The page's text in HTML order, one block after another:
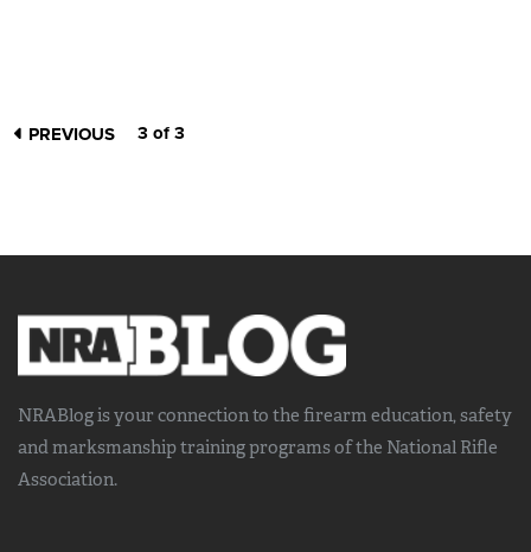
PREVIOUS 3 of 3
NRABlog is your connection to the firearm education, safety
and marksmanship trainingprograms of the National Rifle
Association.